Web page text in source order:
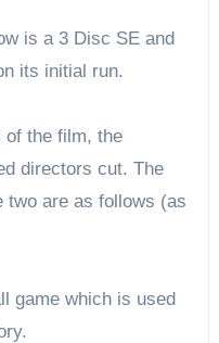
is a 3 Disc SE and
its initial run.
of the film, the
directors cut. The
two are as follows (as
game which is used